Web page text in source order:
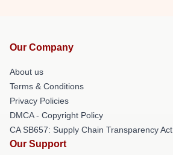
Our Company
About us
Terms & Conditions
Privacy Policies
DMCA - Copyright Policy
CA SB657: Supply Chain Transparency Act
Our Support